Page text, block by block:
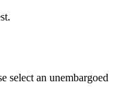
select an unembargoed